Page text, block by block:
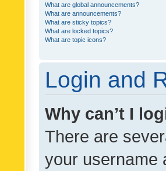
What are global announcements?
What are announcements?
What are sticky topics?
What are locked topics?
What are topic icons?
Login and
Why can’t I
There are
your username